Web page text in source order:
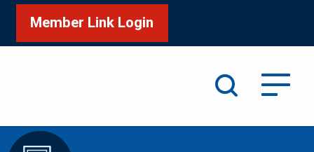
Member Link Login